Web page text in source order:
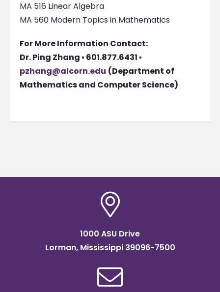
MA 516 Linear Algebra
MA 560 Modern Topics in Mathematics
For More Information Contact:
Dr. Ping Zhang ▪ 601.877.6431 ▪
pzhang@alcorn.edu (Department of
Mathematics and Computer Science)
1000 ASU Drive
Lorman, Mississippi 39096-7500